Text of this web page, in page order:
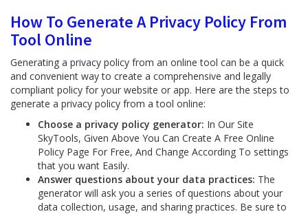
How To Generate A Privacy Policy From
Tool Online
Generating a privacy policy from an online tool can be a quick
and convenient way to create a comprehensive and legally
compliant policy for your website or app. Here are the steps to
generate a privacy policy from a tool online:
Choose a privacy policy generator: In Our Site
SkyTools, Given Above You Can Create A Free Online
Policy Page For Free, And Change According To settings
that you want Easily.
Answer questions about your data practices: The
generator will ask you a series of questions about your
data collection, usage, and sharing practices. Be sure to